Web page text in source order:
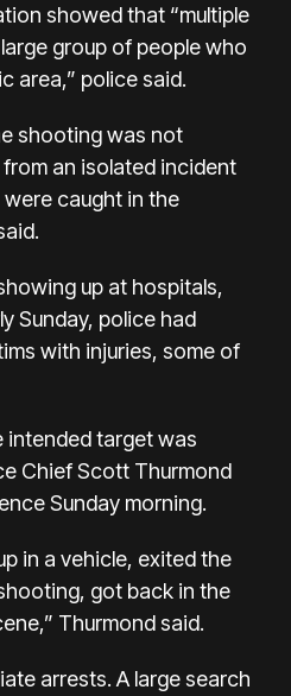
showed that “multiple
group of people who
area,” police said.
shooting was not
an isolated incident
caught in the
up at hospitals,
Sunday, police had
with injuries, some of
intended target was
Chief Scott Thurmond
Sunday morning.
in a vehicle, exited the
got back in the
Thurmond said.
arrests. A large search